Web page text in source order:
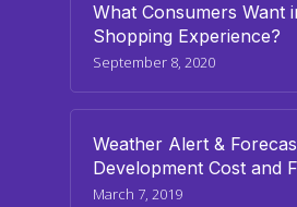
What Consumers Want
Shopping Experience?
September 8, 2020
Weather Alert &
Development Cost and
March 7, 2019